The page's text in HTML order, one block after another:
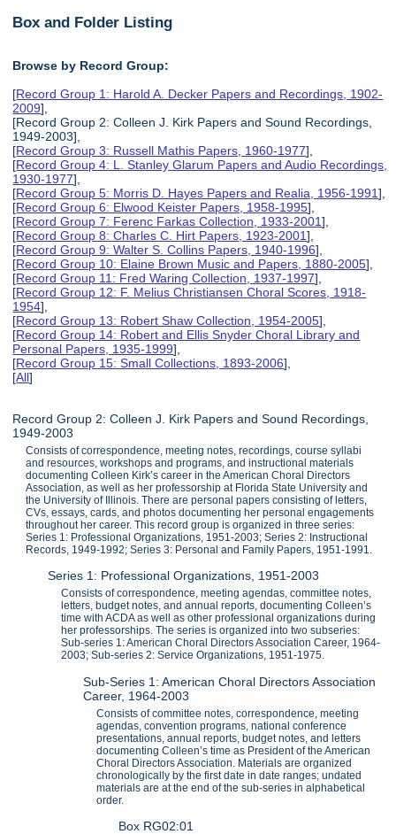
Box and Folder Listing
Browse by Record Group:
[Record Group 1: Harold A. Decker Papers and Recordings, 1902-
2009],
[Record Group 2: Colleen J. Kirk Papers and Sound Recordings,
1949-2003],
[Record Group 3: Russell Mathis Papers, 1960-1977],
[Record Group 4: L. Stanley Glarum Papers and Audio Recordings,
1930-1977],
[Record Group 5: Morris D. Hayes Papers and Realia, 1956-1991],
[Record Group 6: Elwood Keister Papers, 1958-1995],
[Record Group 7: Ferenc Farkas Collection, 1933-2001],
[Record Group 8: Charles C. Hirt Papers, 1923-2001],
[Record Group 9: Walter S. Collins Papers, 1940-1996],
[Record Group 10: Elaine Brown Music and Papers, 1880-2005],
[Record Group 11: Fred Waring Collection, 1937-1997],
[Record Group 12: F. Melius Christiansen Choral Scores, 1918-
1954],
[Record Group 13: Robert Shaw Collection, 1954-2005],
[Record Group 14: Robert and Ellis Snyder Choral Library and
Personal Papers, 1935-1999],
[Record Group 15: Small Collections, 1893-2006],
[All]
Record Group 2: Colleen J. Kirk Papers and Sound Recordings,
1949-2003
Consists of correspondence, meeting notes, recordings, course syllabi
and resources, workshops and programs, and instructional materials
documenting Colleen Kirk’s career in the American Choral Directors
Association, as well as her professorship at Florida State University and
the University of Illinois. There are personal papers consisting of letters,
CVs, essays, cards, and photos documenting her personal engagements
throughout her career. This record group is organized in three series:
Series 1: Professional Organizations, 1951-2003; Series 2: Instructional
Records, 1949-1992; Series 3: Personal and Family Papers, 1951-1991.
Series 1: Professional Organizations, 1951-2003
Consists of correspondence, meeting agendas, committee notes,
letters, budget notes, and annual reports, documenting Colleen’s
time with ACDA as well as other professional organizations during
her professorships. The series is organized into two subseries:
Sub-series 1: American Choral Directors Association Career, 1964-
2003; Sub-series 2: Service Organizations, 1951-1975.
Sub-Series 1: American Choral Directors Association
Career, 1964-2003
Consists of committee notes, correspondence, meeting
agendas, convention programs, national conference
presentations, annual reports, budget notes, and letters
documenting Colleen’s time as President of the American
Choral Directors Association. Materials are organized
chronologically by the first date in date ranges; undated
materials are at the end of the sub-series in alphabetical
order.
Box RG02:01